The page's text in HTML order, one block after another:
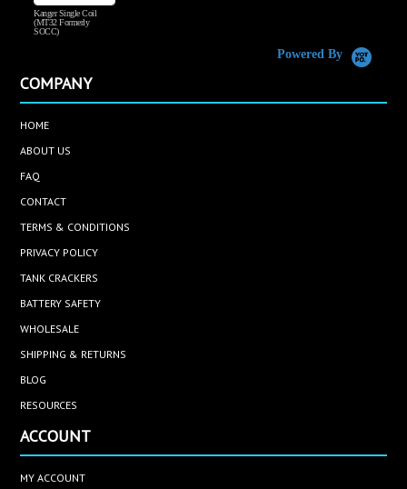
Kanger Single Coil
(MT32 Formerly
SOCC)
Powered By
COMPANY
HOME
ABOUT US
FAQ
CONTACT
TERMS & CONDITIONS
PRIVACY POLICY
TANK CRACKERS
BATTERY SAFETY
WHOLESALE
SHIPPING & RETURNS
BLOG
RESOURCES
ACCOUNT
MY ACCOUNT